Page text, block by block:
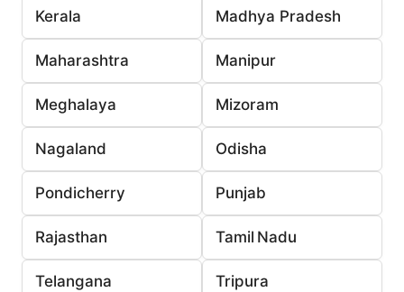
Kerala Madhya Pradesh
Maharashtra Manipur
Meghalaya Mizoram
Nagaland Odisha
Pondicherry Punjab
Rajasthan Tamil Nadu
Telangana Tripura